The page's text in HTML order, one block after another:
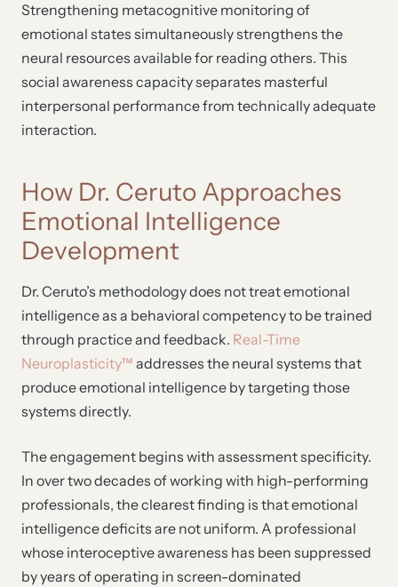
Strengthening metacognitive monitoring of
emotional states simultaneously strengthens the
neural resources available for reading others. This
social awareness capacity separates masterful
interpersonal performance from technically adequate
interaction.
How Dr. Ceruto Approaches
Emotional Intelligence
Development
Dr. Ceruto’s methodology does not treat emotional
intelligence as a behavioral competency to be trained
through practice and feedback. Real-Time
Neuroplasticity™ addresses the neural systems that
produce emotional intelligence by targeting those
systems directly.
The engagement begins with assessment specificity.
In over two decades of working with high-performing
professionals, the clearest finding is that emotional
intelligence deficits are not uniform. A professional
whose interoceptive awareness has been suppressed
by years of operating in screen-dominated